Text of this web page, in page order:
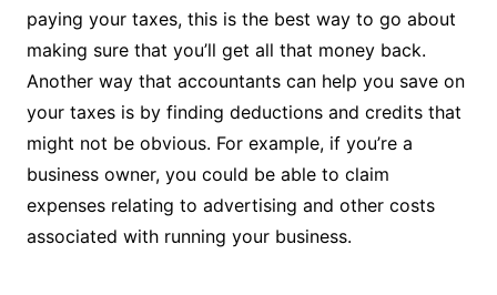
paying your taxes, this is the best way to go about
making sure that you’ll get all that money back.
Another way that accountants can help you save on
your taxes is by finding deductions and credits that
might not be obvious. For example, if you’re a
business owner, you could be able to claim
expenses relating to advertising and other costs
associated with running your business.